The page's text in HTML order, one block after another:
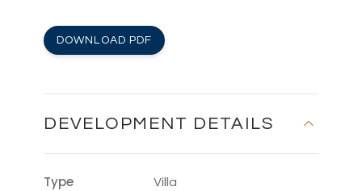
DOWNLOAD PDF
DEVELOPMENT DETAILS
Type
Villa